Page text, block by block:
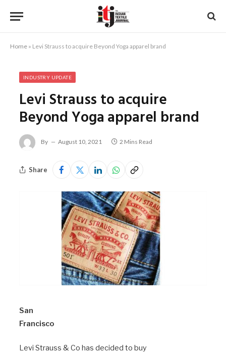
Home » Levi Strauss to acquire Beyond Yoga apparel brand
INDUSTRY UPDATE
Levi Strauss to acquire
Beyond Yoga apparel brand
By August 10, 2021 2 Mins Read
Share
San
Francisco
Levi Strauss & Co has decided to buy